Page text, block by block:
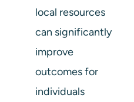
local resources
can significantly
improve
outcomes for
individuals